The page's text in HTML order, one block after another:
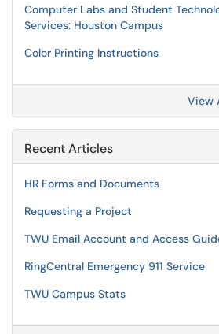
Computer Labs and Student
Services: Houston Campus
Color Printing Instructions
View
Recent Articles
HR Forms and Documents
Requesting a Project
TWU Email Account and Access
RingCentral Emergency 911 Service
TWU Campus Stats